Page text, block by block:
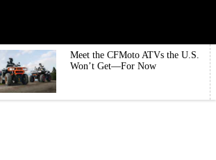
Meet the CFMoto ATVs the U.S.
Won’t Get—For Now